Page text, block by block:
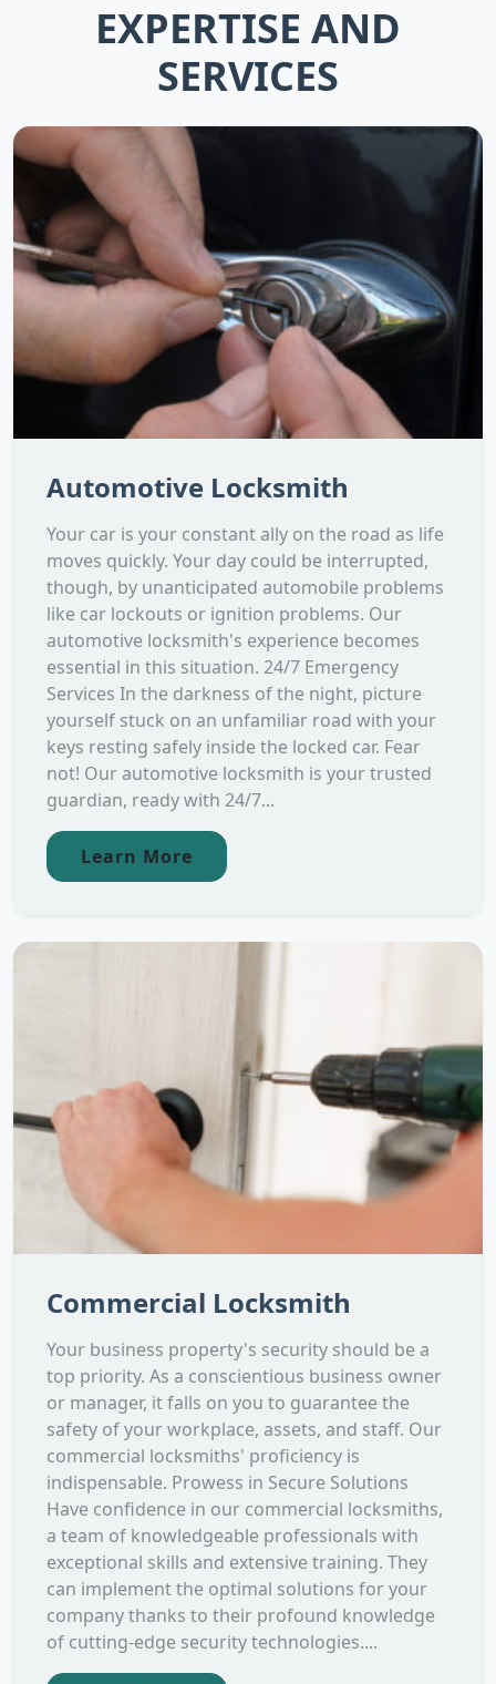
EXPERTISE AND
SERVICES
Automotive Locksmith
Your car is your constant ally on the road as life
moves quickly. Your day could be interrupted,
though, by unanticipated automobile problems
like car lockouts or ignition problems. Our
automotive locksmith's experience becomes
essential in this situation. 24/7 Emergency
Services In the darkness of the night, picture
yourself stuck on an unfamiliar road with your
keys resting safely inside the locked car. Fear
not! Our automotive locksmith is your trusted
guardian, ready with 24/7...
Learn More
Commercial Locksmith
Your business property's security should be a
top priority. As a conscientious business owner
or manager, it falls on you to guarantee the
safety of your workplace, assets, and staff. Our
commercial locksmiths' proficiency is
indispensable. Prowess in Secure Solutions
Have confidence in our commercial locksmiths,
a team of knowledgeable professionals with
exceptional skills and extensive training. They
can implement the optimal solutions for your
company thanks to their profound knowledge
of cutting-edge security technologies....